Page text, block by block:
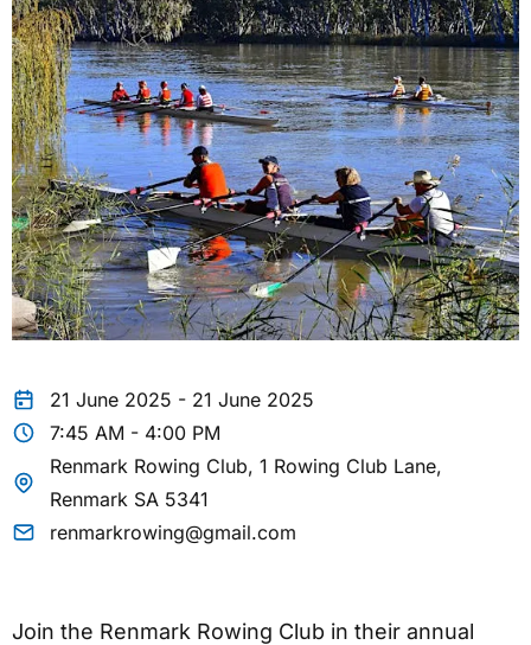
21 June 2025 - 21 June 2025
7:45 AM - 4:00 PM
Renmark Rowing Club, 1 Rowing Club Lane,
Renmark SA 5341
renmarkrowing@gmail.com
Join the Renmark Rowing Club in their annual